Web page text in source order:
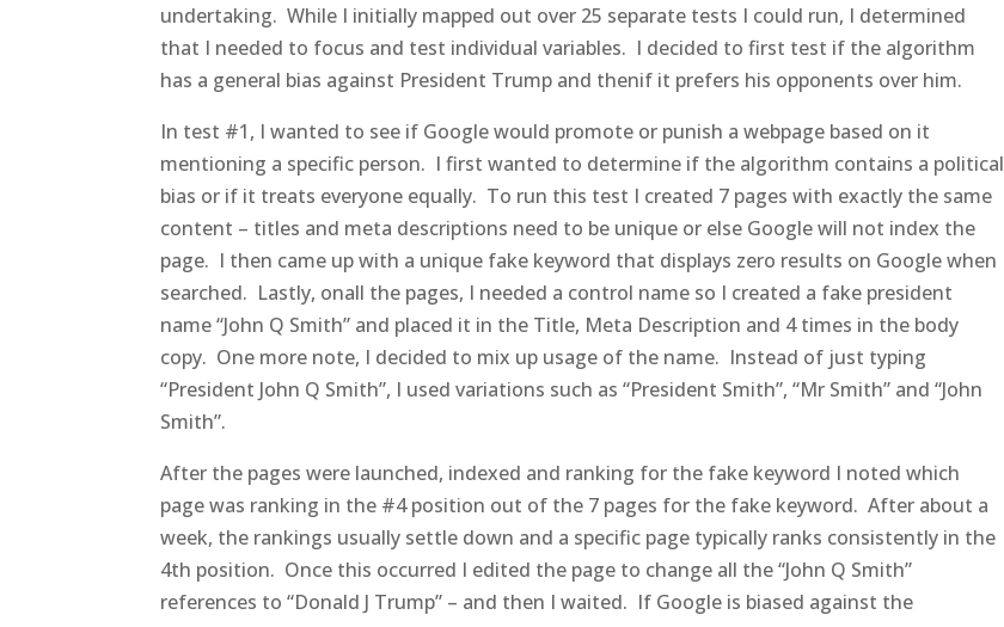
undertaking. While I initially mapped out over 25 separate tests I could run, I determined
that I needed to focus and test individual variables. I decided to first test if the algorithm
has a general bias against President Trump and thenif it prefers his opponents over him.
In test #1, I wanted to see if Google would promote or punish a webpage based on it
mentioning a specific person. I first wanted to determine if the algorithm contains a political
bias or if it treats everyone equally. To run this test I created 7 pages with exactly the same
content – titles and meta descriptions need to be unique or else Google will not index the
page. I then came up with a unique fake keyword that displays zero results on Google when
searched. Lastly, onall the pages, I needed a control name so I created a fake president
name “John Q Smith” and placed it in the Title, Meta Description and 4 times in the body
copy. One more note, I decided to mix up usage of the name. Instead of just typing
“President John Q Smith”, I used variations such as “President Smith”, “Mr Smith” and “John
Smith”.
After the pages were launched, indexed and ranking for the fake keyword I noted which
page was ranking in the #4 position out of the 7 pages for the fake keyword. After about a
week, the rankings usually settle down and a specific page typically ranks consistently in the
4th position. Once this occurred I edited the page to change all the “John Q Smith”
references to “Donald J Trump” – and then I waited. If Google is biased against the